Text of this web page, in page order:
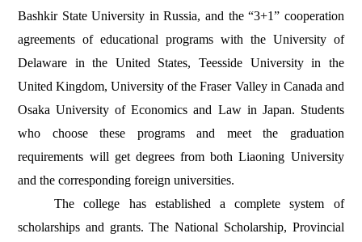
Bashkir State University in Russia, and the “3+1” cooperation
agreements of educational programs with the University of
Delaware in the United States, Teesside University in the
United Kingdom, University of the Fraser Valley in Canada and
Osaka University of Economics and Law in Japan. Students
who choose these programs and meet the graduation
requirements will get degrees from both Liaoning University
and the corresponding foreign universities.
The college has established a complete system of
scholarships and grants. The National Scholarship, Provincial